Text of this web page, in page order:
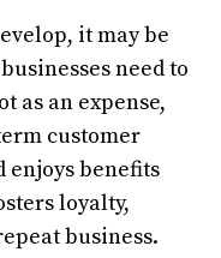
it may be
need to
as an expense,
customer
enjoys benefits
loyalty,
business.